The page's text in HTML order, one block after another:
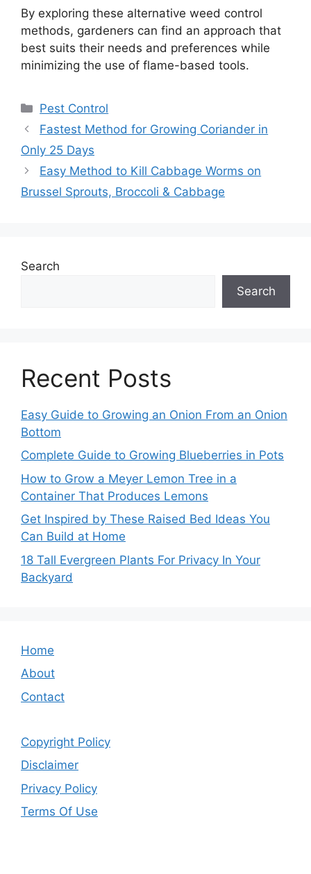
By exploring these alternative weed control
methods, gardeners can find an approach that
best suits their needs and preferences while
minimizing the use of flame-based tools.
Categories
Pest Control
Fastest Method for Growing Coriander in
Only 25 Days
Easy Method to Kill Cabbage Worms on
Brussel Sprouts, Broccoli & Cabbage
Search
Search
Recent Posts
Easy Guide to Growing an Onion From an Onion
Bottom
Complete Guide to Growing Blueberries in Pots
How to Grow a Meyer Lemon Tree in a
Container That Produces Lemons
Get Inspired by These Raised Bed Ideas You
Can Build at Home
18 Tall Evergreen Plants For Privacy In Your
Backyard
Home
About
Contact
Copyright Policy
Disclaimer
Privacy Policy
Terms Of Use